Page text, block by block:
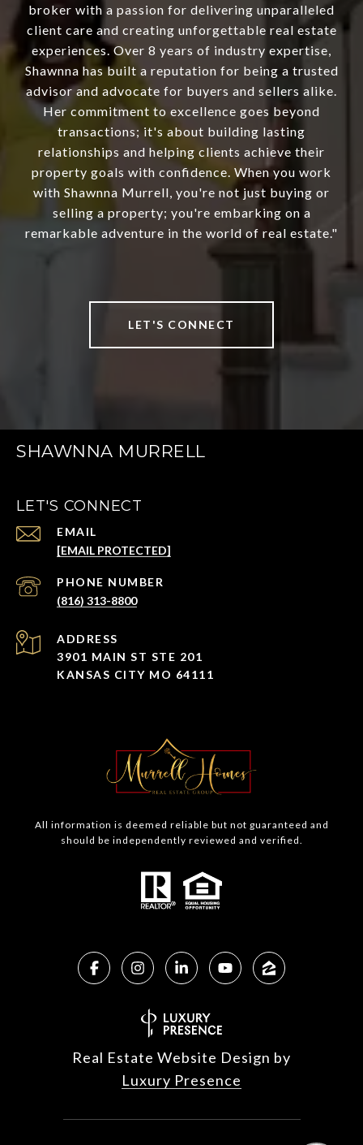
broker with a passion for delivering unparalleled
client care and creating unforgettable real estate
experiences. Over 8 years of industry expertise,
Shawnna has built a reputation for being a trusted
advisor and advocate for buyers and sellers alike.
Her commitment to excellence goes beyond
transactions; it's about building lasting
relationships and helping clients achieve their
property goals with confidence. When you work
with Shawnna Murrell, you're not just buying or
selling a property; you're embarking on a
remarkable adventure in the world of real estate."
LET'S CONNECT
SHAWNNA MURRELL
LET'S CONNECT
EMAIL
[EMAIL PROTECTED]
PHONE NUMBER
(816) 313-8800
ADDRESS
3901 MAIN ST STE 201
KANSAS CITY MO 64111
All information is deemed reliable but not guaranteed and
should be independently reviewed and verified.
Real Estate Website Design by
Luxury Presence